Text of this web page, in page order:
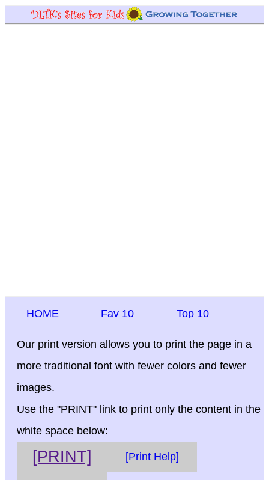
HOME Fav 10 Top 10
Our print version allows you to print the page in a
more traditional font with fewer colors and fewer
images.
Use the "PRINT" link to print only the content in the
white space below:
[PRINT] [Print Help]